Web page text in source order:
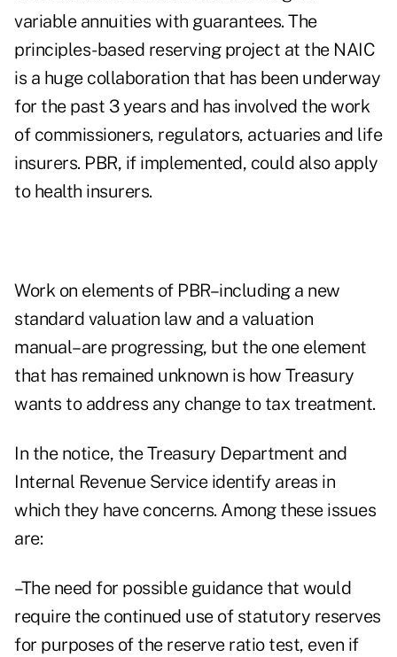
variable annuities with guarantees. The
principles-based reserving project at the NAIC
is a huge collaboration that has been underway
for the past 3 years and has involved the work
of commissioners, regulators, actuaries and life
insurers. PBR, if implemented, could also apply
to health insurers.
Work on elements of PBR–including a new
standard valuation law and a valuation
manual–are progressing, but the one element
that has remained unknown is how Treasury
wants to address any change to tax treatment.
In the notice, the Treasury Department and
Internal Revenue Service identify areas in
which they have concerns. Among these issues
are:
–The need for possible guidance that would
require the continued use of statutory reserves
for purposes of the reserve ratio test, even if